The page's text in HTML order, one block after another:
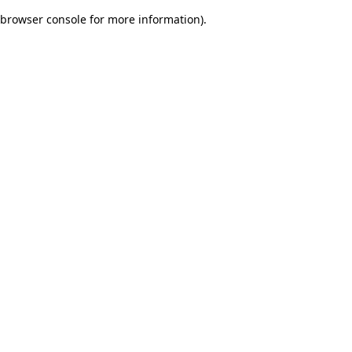
browser console for more information).